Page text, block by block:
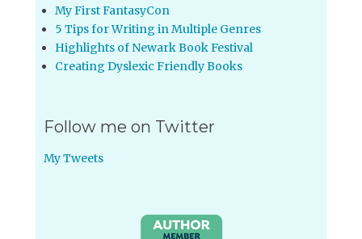
My First FantasyCon
5 Tips for Writing in Multiple Genres
Highlights of Newark Book Festival
Creating Dyslexic Friendly Books
Follow me on Twitter
My Tweets